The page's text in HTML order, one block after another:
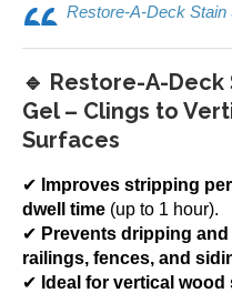
Restore-A-Deck
🔹 Restore-A-
Gel – Clings to
Surfaces
✔ Improves stripping
dwell time (up to 1 hour).
✔ Prevents dripping
railings, fences, and
✔ Ideal for vertical wood